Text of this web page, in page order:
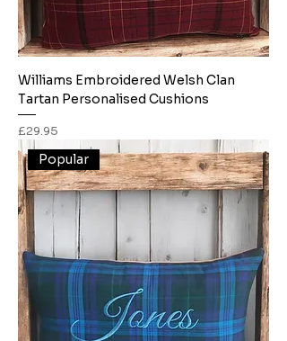
Williams Embroidered Welsh Clan
Tartan Personalised Cushions
Price
£29.95
Popular